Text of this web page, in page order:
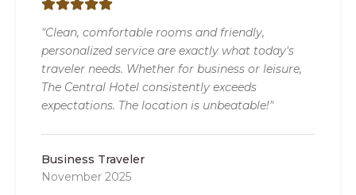
"Clean, comfortable rooms and friendly,
personalized service are exactly what today's
traveler needs. Whether for business or leisure,
The Central Hotel consistently exceeds
expectations. The location is unbeatable!"
Business Traveler
November 2025